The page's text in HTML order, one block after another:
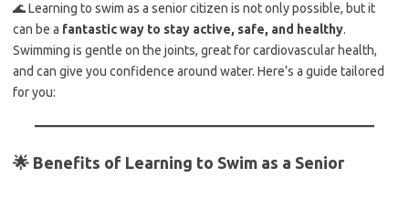
🌊 Learning to swim as a senior citizen is not only possible, but it
can be a fantastic way to stay active, safe, and healthy.
Swimming is gentle on the joints, great for cardiovascular health,
and can give you confidence around water. Here’s a guide tailored
for you:
🌟 Benefits of Learning to Swim as a Senior